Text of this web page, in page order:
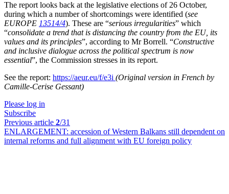
The report looks back at the legislative elections of 26 October,
during which a number of shortcomings were identified (see
EUROPE 13514/4). These are “serious irregularities” which
“consolidate a trend that is distancing the country from the EU, its
values and its principles”, according to Mr Borrell. “Constructive
and inclusive dialogue across the political spectrum is now
essential”, the Commission stresses in its report.
See the report: https://aeur.eu/f/e3i (Original version in French by
Camille-Cerise Gessant)
Please log in
Subscribe
Previous article 2/31
ENLARGEMENT: accession of Western Balkans still dependent on
internal reforms and full alignment with EU foreign policy